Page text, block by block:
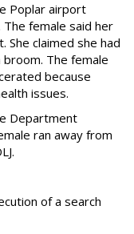
Poplar airport
female said her
She claimed she had
The female
because
issues.
Department
ran away from
of a search